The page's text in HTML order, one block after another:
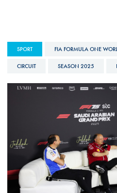
SPORT FIA FORMULA ONE
CIRCUIT SEASON 2025